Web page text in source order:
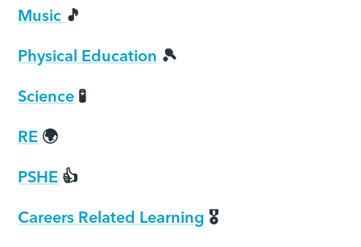
Music 🎵
Physical Education 🎾
Science 🧪
RE 🌍
PSHE 👍
Careers Related Learning 🎖️